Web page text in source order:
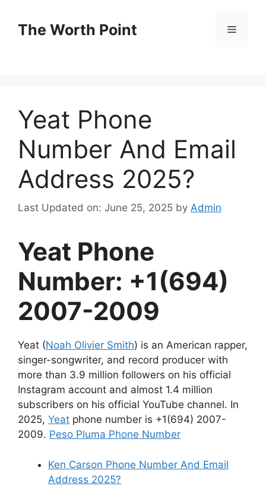
contentThe Worth Point Menu
Yeat Phone
Number And Email
Address 2025?
Last Updated on: June 25, 2025 by Admin
Yeat Phone
Number: +1(694)
2007-2009
Yeat (Noah Olivier Smith) is an American rapper,
singer-songwriter, and record producer with
more than 3.9 million followers on his official
Instagram account and almost 1.4 million
subscribers on his official YouTube channel. In
2025, Yeat phone number is +1(694) 2007-
2009. Peso Pluma Phone Number
Ken Carson Phone Number And Email
Address 2025?